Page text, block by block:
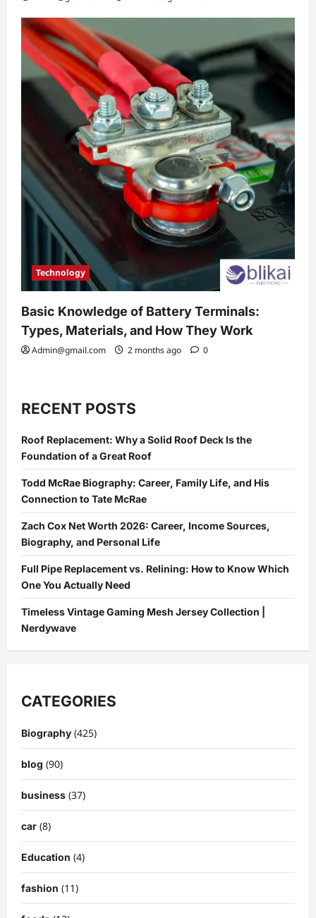
Technology
Basic Knowledge of Battery Terminals:
Types, Materials, and How They Work
Admin@gmail.com 2 months ago 0
RECENT POSTS
Roof Replacement: Why a Solid Roof Deck Is the
Foundation of a Great Roof
Todd McRae Biography: Career, Family Life, and His
Connection to Tate McRae
Zach Cox Net Worth 2026: Career, Income Sources,
Biography, and Personal Life
Full Pipe Replacement vs. Relining: How to Know Which
One You Actually Need
Timeless Vintage Gaming Mesh Jersey Collection |
Nerdywave
CATEGORIES
Biography (425)
blog (90)
business (37)
car (8)
Education (4)
fashion (11)